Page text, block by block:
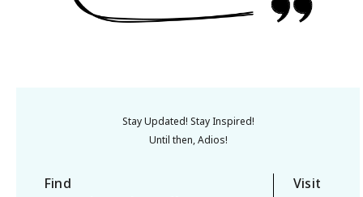
Stay Updated! Stay Inspired!
Until then, Adios!
Find
Visit